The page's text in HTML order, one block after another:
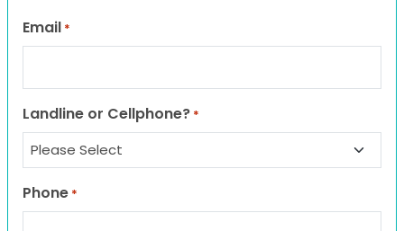
Email *
Landline or Cellphone? *
Phone *